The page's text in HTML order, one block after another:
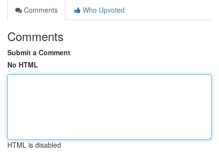
Comments
Who Upvoted
Comments
Submit a Comment
No HTML
HTML is disabled